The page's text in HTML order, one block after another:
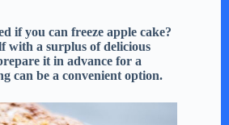
if you can freeze apple cake?
with a surplus of delicious
it in advance for a
can be a convenient option.